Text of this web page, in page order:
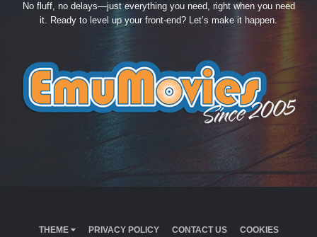
No fluff, no delays—just everything you need, right when you need
it. Ready to level up your front-end? Let’s make it happen.
THEME PRIVACY POLICY CONTACT US COOKIES